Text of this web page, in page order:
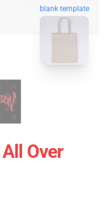
blank template
Over